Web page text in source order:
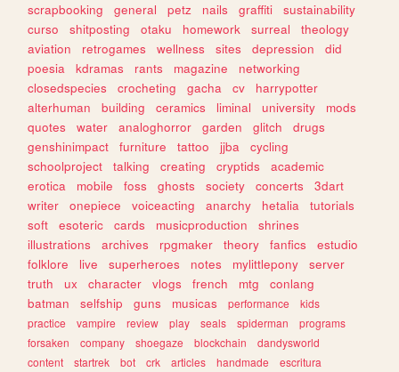
scrapbooking
general petz nails graffiti
sustainability
curso
shitposting otaku homework surreal
theology
aviation
retrogames wellness sites depression
did
poesia
kdramas rants magazine
networking
closedspecies
crocheting gacha cv
harrypotter
alterhuman
building ceramics liminal university
mods
quotes
water analoghorror garden glitch
drugs
genshinimpact
furniture tattoo jjba
cycling
schoolproject
talking creating cryptids
academic
erotica
mobile foss ghosts society concerts
3dart
writer
onepiece voiceacting anarchy hetalia
tutorials
soft
esoteric cards musicproduction
shrines
illustrations
archives rpgmaker theory fanfics
estudio
folklore
live superheroes notes mylittlepony
server
truth
ux character vlogs french mtg
conlang
batman
selfship guns musicas performance
kids
practice
vampire review play seals spiderman
programs
forsaken
company shoegaze blockchain
dandysworld
content
startrek bot crk articles handmade
escritura